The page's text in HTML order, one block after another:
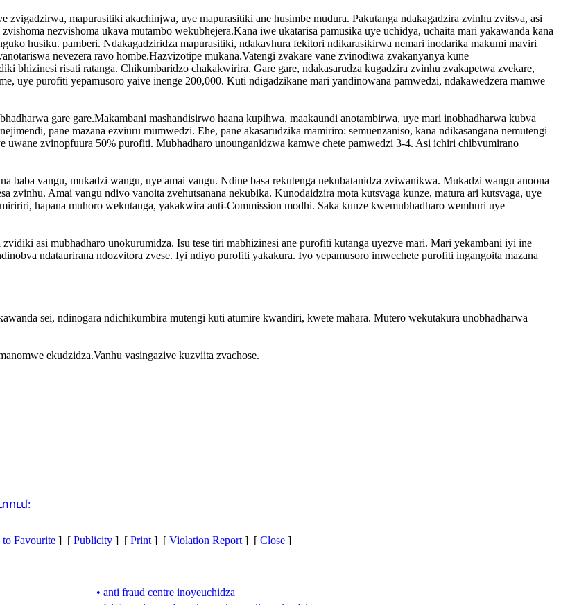
mapurasitiki akachinjwa, uye mapurasitiki ane husimbe mudura. Pakutanga ndakagadzira zvinhu zvitsva, asi
nezvishoma ukava mutambo wekubhejera.Kana iwe ukatarisa pamusika uye uchidya, uchaita mari yakawanda kana
husiku. pamberi. Ndakagadziridza mapurasitiki, ndakavhura fekitori ndikarasikirwa nemari inodarika makumi maviri
nevezera ravo hombe.Hazvizotipe mukana.Vatengi zvakare vane zvinodiwa zvakanyanya kune
bhizinesi risati ratanga. Chikumbaridzo chakakwirira. Gare gare, ndakasarudza kugadzira zvinhu zvakapetwa zvekare,
uye purofiti yepamusoro yaive inenge 200,000. Kuti ndigadzikane mari yandinowana pamwedzi, ndakawedzera mamwe
gare gare.Makambani mashandisirwo haana kupihwa, maakaundi anotambirwa, uye mari inobhadharwa kubva
pane mazana ezviuru mumwedzi. Ehe, pane akasarudzika mamiriro: semuenzaniso, kana ndikasangana nemutengi
uwane zvinopfuura 50% purofiti. Mubhadharo unounganidzwa kamwe chete pamwedzi 3-4. Asi ichiri chibvumirano
baba vangu, mukadzi wangu, uye amai vangu. Ndine basa rekutenga nekubatanidza zviwanikwa. Mukadzi wangu anoona
zvinhu. Amai vangu ndivo vanoita zvehutsanana nekubika. Kunodaidzira mota kutsvaga kunze, matura ari kutsvaga, uye
hapana muhoro wekutanga, yakakwira anti-Commission modhi. Saka kunze kwemubhadharo wemhuri uye
asi mubhadharo unokurumidza. Isu tese tiri mabhizinesi ane purofiti kutanga uyezve mari. Mari yekambani iyi ine
ndataurirana ndozvitora zvese. Iyi ndiyo purofiti yakakura. Iyo yepamusoro imwechete purofiti ingangoita mazana
sei, ndinogara ndichikumbira mutengi kuti atumire kwandiri, kwete mahara. Mutero wekutakura unobhadharwa
ekudzidza.Vanhu vasingazive kuzviita zvachose.
Favourite ] [ Publicity ] [ Print ] [ Violation Report ] [ Close ]
• anti fraud centre inoyeuchidza